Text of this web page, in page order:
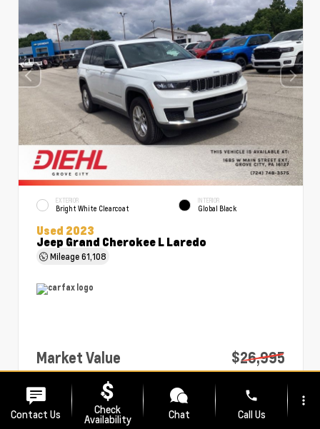
EXTERIOR
Bright White Clearcoat
INTERIOR
Global Black
Used 2023
Jeep Grand Cherokee L Laredo
Mileage61,108
Market Value
$26,995
PA Doc Fee
Diehl Price
$27,485
Contact Us Check
Availability Chat
phone
Call Us
more_vert